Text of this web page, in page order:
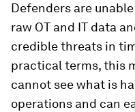
Defenders are
raw OT and IT data
credible threats in
practical terms, this
cannot see what is
operations and can